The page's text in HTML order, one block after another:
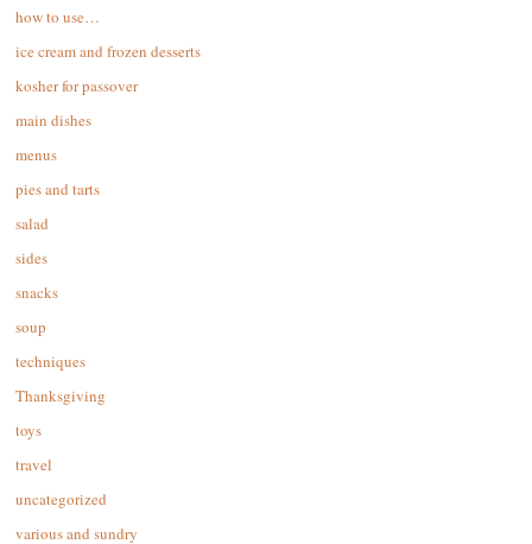
how to use…
ice cream and frozen desserts
kosher for passover
main dishes
menus
pies and tarts
salad
sides
snacks
soup
techniques
Thanksgiving
toys
travel
uncategorized
various and sundry